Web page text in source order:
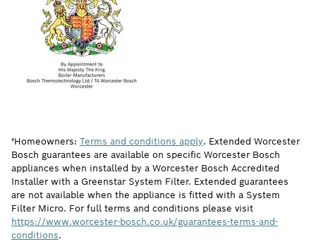
†Homeowners: Terms and conditions apply. Extended Worcester
Bosch guarantees are available on specific Worcester Bosch
appliances when installed by a Worcester Bosch Accredited
Installer with a Greenstar System Filter. Extended guarantees
are not available when the appliance is fitted with a System
Filter Micro. For full terms and conditions please visit
https://www.worcester-bosch.co.uk/guarantees-terms-and-
conditions.